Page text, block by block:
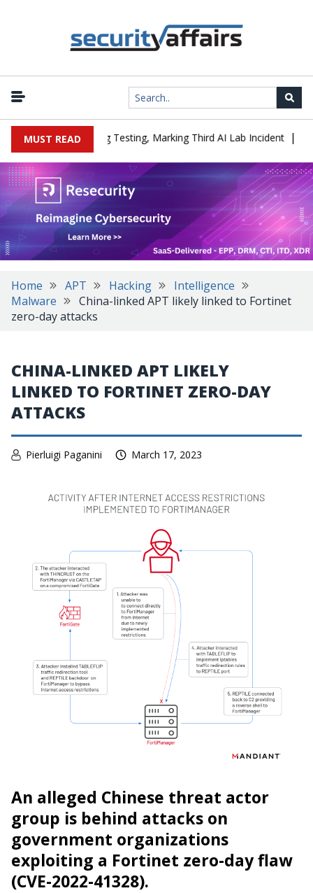
MUST READ
a Company During Testing, Marking Third AI Lab Incident | U.S.
Home APT Hacking
Intelligence
Malware
China-linked APT likely linked to Fortinet
zero-day attacks
CHINA-LINKED APT LIKELY
LINKED TO FORTINET ZERO-DAY
ATTACKS
Pierluigi Paganini March 17, 2023
An alleged Chinese threat actor
group is behind attacks on
government organizations
exploiting a Fortinet zero-day flaw
(CVE-2022-41328).